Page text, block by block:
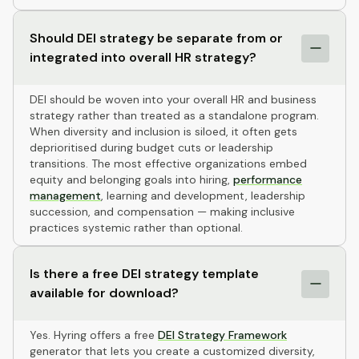
Should DEI strategy be separate from or
integrated into overall HR strategy?
DEI should be woven into your overall HR and business
strategy rather than treated as a standalone program.
When diversity and inclusion is siloed, it often gets
deprioritised during budget cuts or leadership
transitions. The most effective organizations embed
equity and belonging goals into hiring, performance
management, learning and development, leadership
succession, and compensation — making inclusive
practices systemic rather than optional.
Is there a free DEI strategy template
available for download?
Yes. Hyring offers a free DEI Strategy Framework
generator that lets you create a customized diversity,